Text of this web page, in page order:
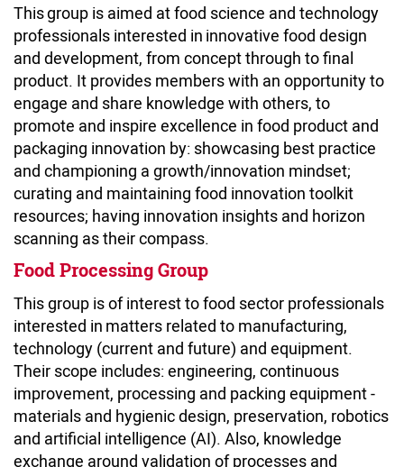
This group is aimed at food science and technology
professionals interested in innovative food design
and development, from concept through to final
product. It provides members with an opportunity to
engage and share knowledge with others, to
promote and inspire excellence in food product and
packaging innovation by: showcasing best practice
and championing a growth/innovation mindset;
curating and maintaining food innovation toolkit
resources; having innovation insights and horizon
scanning as their compass.
Food Processing Group
This group is of interest to food sector professionals
interested in matters related to manufacturing,
technology (current and future) and equipment.
Their scope includes: engineering, continuous
improvement, processing and packing equipment -
materials and hygienic design, preservation, robotics
and artificial intelligence (AI). Also, knowledge
exchange around validation of processes and